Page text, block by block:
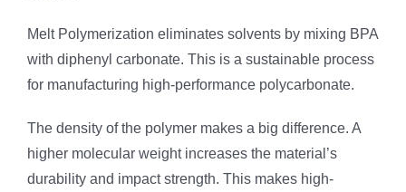
Melt Polymerization eliminates solvents by mixing BPA
with diphenyl carbonate. This is a sustainable process
for manufacturing high-performance polycarbonate.
The density of the polymer makes a big difference. A
higher molecular weight increases the material’s
durability and impact strength. This makes high-